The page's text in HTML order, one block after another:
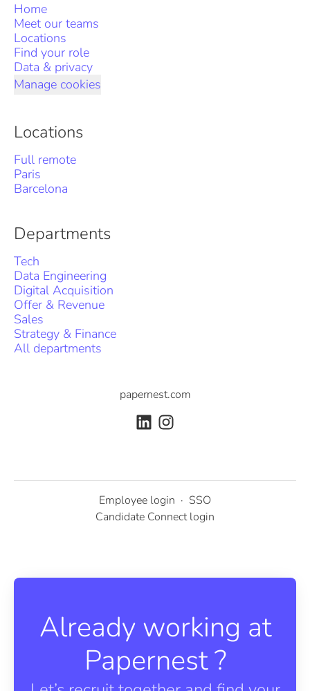
Home
Meet our teams
Locations
Find your role
Data & privacy
Manage cookies
Locations
Full remote
Paris
Barcelona
Departments
Tech
Data Engineering
Digital Acquisition
Offer & Revenue
Sales
Strategy & Finance
All departments
papernest.com
Employee login · SSO
Candidate Connect login
Already working at
Papernest ?